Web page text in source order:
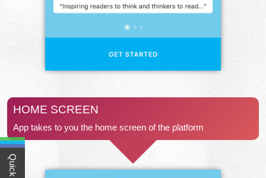
HOME SCREEN
App takes to you the home screen of the platform